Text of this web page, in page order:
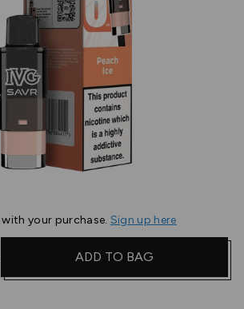
your purchase. Sign up here
ADD TO BAG